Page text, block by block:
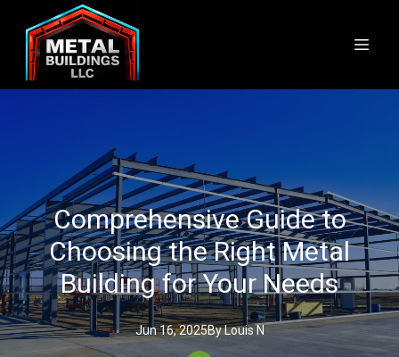
Comprehensive Guide to
Choosing the Right Metal
Building for Your Needs
Jun 16, 2025ByLouisN